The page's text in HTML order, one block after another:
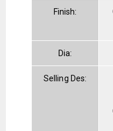
Finish:
Dia:
Selling Des: